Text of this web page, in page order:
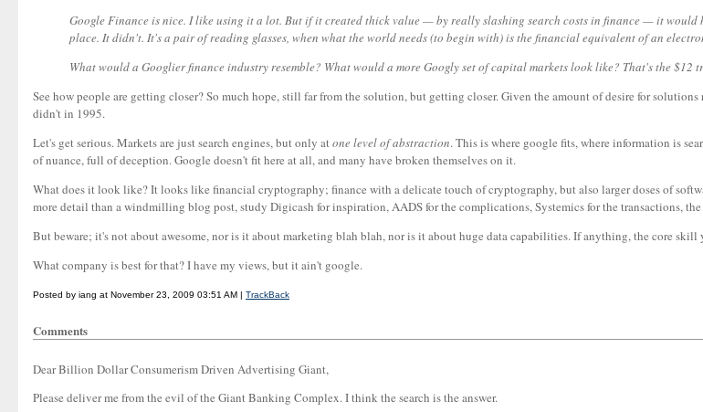
Google Finance is nice. I like using it a lot. But if it created thick value — by really slashing search costs in finance — it would
place. It didn't. It's a pair of reading glasses, when what the world needs (to begin with) is the financial equivalent of an
What would a Googlier finance industry resemble? What would a more Googly set of capital markets look like? That's the
See how people are getting closer? So much hope, still far from the solution, but getting closer. Given the amount of desire for
didn't in 1995.
Let's get serious. Markets are just search engines, but only atone level of abstraction. This is where google fits, where information is
of nuance, full of deception. Google doesn't fit here at all, and many have broken themselves on it.
What does it look like? It looks like financial cryptography; finance with a delicate touch of cryptography, but also larger doses of
more detail than a windmilling blog post, study Digicash for inspiration, AADS for the complications, Systemics for the transactions,
But beware; it's not about awesome, nor is it about marketing blah blah, nor is it about huge data capabilities. If anything, the core
What company is best for that? I have my views, but it ain't google.
Posted by iang at November 23, 2009 03:51 AM | TrackBack
Comments
Dear Billion Dollar Consumerism Driven Advertising Giant,
Please deliver me from the evil of the Giant Banking Complex. I think the search is the answer.